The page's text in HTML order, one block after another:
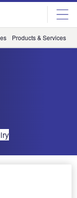
Products & Services